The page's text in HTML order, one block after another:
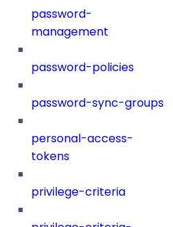
password-
management
password-policies
password-sync-groups
personal-access-
tokens
privilege-criteria